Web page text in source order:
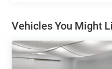
Vehicles You Might